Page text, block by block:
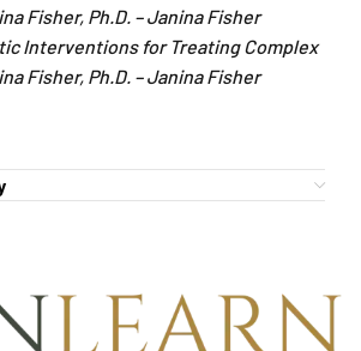
Fisher, Ph.D. – Janina Fisher
Interventions for Treating Complex
Fisher, Ph.D. – Janina Fisher